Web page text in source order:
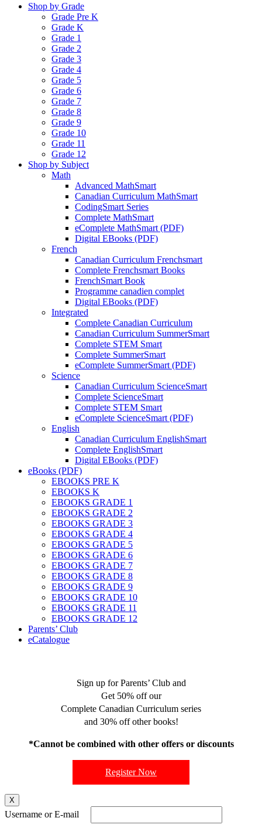
Shop by Grade
Grade Pre K
Grade K
Grade 1
Grade 2
Grade 3
Grade 4
Grade 5
Grade 6
Grade 7
Grade 8
Grade 9
Grade 10
Grade 11
Grade 12
Shop by Subject
Math
Advanced MathSmart
Canadian Curriculum MathSmart
CodingSmart Series
Complete MathSmart
eComplete MathSmart (PDF)
Digital EBooks (PDF)
French
Canadian Curriculum Frenchsmart
Complete Frenchsmart Books
FrenchSmart Book
Programme canadien complet
Digital EBooks (PDF)
Integrated
Complete Canadian Curriculum
Canadian Curriculum SummerSmart
Complete STEM Smart
Complete SummerSmart
eComplete SummerSmart (PDF)
Science
Canadian Curriculum ScienceSmart
Complete ScienceSmart
Complete STEM Smart
eComplete ScienceSmart (PDF)
English
Canadian Curriculum EnglishSmart
Complete EnglishSmart
Digital EBooks (PDF)
eBooks (PDF)
EBOOKS PRE K
EBOOKS K
EBOOKS GRADE 1
EBOOKS GRADE 2
EBOOKS GRADE 3
EBOOKS GRADE 4
EBOOKS GRADE 5
EBOOKS GRADE 6
EBOOKS GRADE 7
EBOOKS GRADE 8
EBOOKS GRADE 9
EBOOKS GRADE 10
EBOOKS GRADE 11
EBOOKS GRADE 12
Parents’ Club
eCatalogue
Sign up for Parents’ Club and
Get 50% off our
Complete Canadian Curriculum series
and 30% off other books!
*Cannot be combined with other offers or discounts
Register Now
X
Username or E-mail